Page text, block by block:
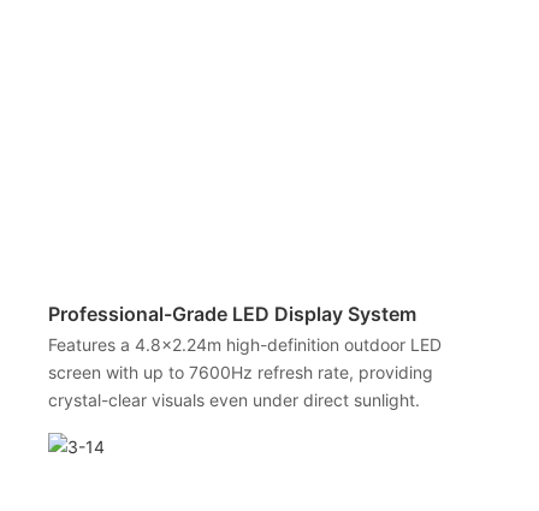
Professional-Grade LED Display System
Features a 4.8×2.24m high-definition outdoor LED
screen with up to 7600Hz refresh rate, providing
crystal-clear visuals even under direct sunlight.